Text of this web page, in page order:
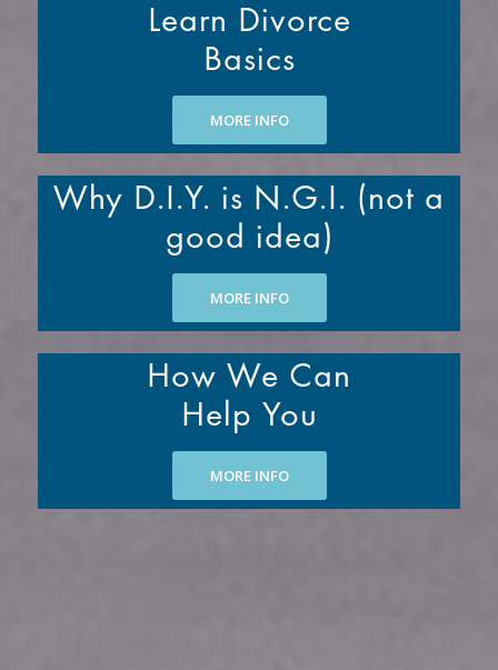
Learn Divorce
Basics
MORE INFO
Why D.I.Y. is N.G.I. (not a
good idea)
MORE INFO
How We Can
Help You
MORE INFO